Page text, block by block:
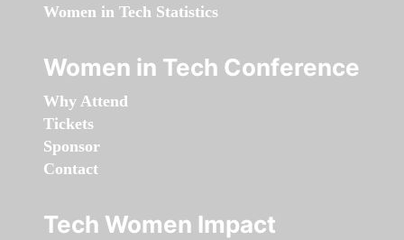
Women in Tech Statistics
Women in Tech Conference
Why Attend
Tickets
Sponsor
Contact
Tech Women Impact